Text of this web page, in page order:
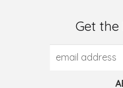
Get